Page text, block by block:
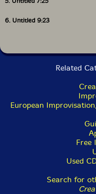
6. Untitled 9:23
Related
European
Free
Used
Search for